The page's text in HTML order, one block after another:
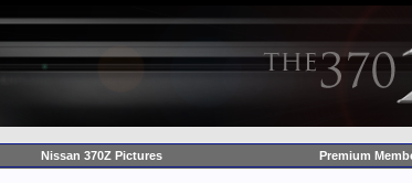
Nissan 370Z Pictures Premium